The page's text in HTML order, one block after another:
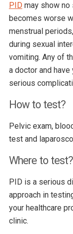
PIDmay show no
becomes worse
menstrual
during sexual
vomiting. Any of
a doctor and
serious
How to test?
Pelvic exam,
test and
Where to test?
PID is a serious
approach in
your healthcare
clinic.